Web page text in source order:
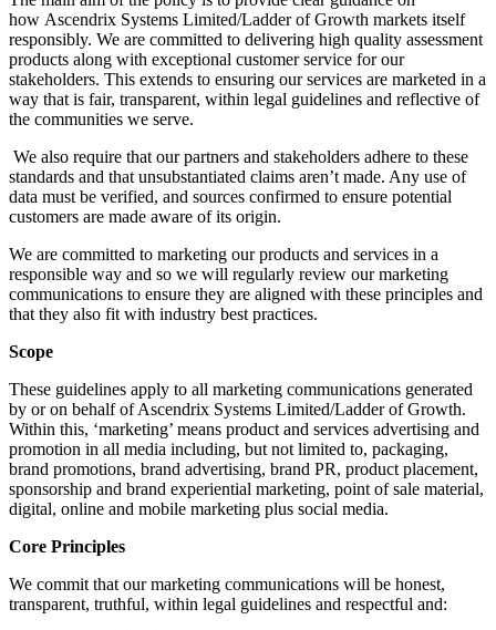
how Ascendrix Systems Limited/Ladder of Growth markets itself
responsibly. We are committed to delivering high quality assessment
products along with exceptional customer service for our
stakeholders. This extends to ensuring our services are marketed in a
way that is fair, transparent, within legal guidelines and reflective of
the communities we serve.
We also require that our partners and stakeholders adhere to these
standards and that unsubstantiated claims aren’t made. Any use of
data must be verified, and sources confirmed to ensure potential
customers are made aware of its origin.
We are committed to marketing our products and services in a
responsible way and so we will regularly review our marketing
communications to ensure they are aligned with these principles and
that they also fit with industry best practices.
Scope
These guidelines apply to all marketing communications generated
by or on behalf of Ascendrix Systems Limited/Ladder of Growth.
Within this, ‘marketing’ means product and services advertising and
promotion in all media including, but not limited to, packaging,
brand promotions, brand advertising, brand PR, product placement,
sponsorship and brand experiential marketing, point of sale material,
digital, online and mobile marketing plus social media.
Core Principles
We commit that our marketing communications will be honest,
transparent, truthful, within legal guidelines and respectful and: